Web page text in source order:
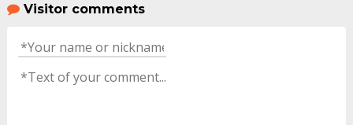
Visitor comments